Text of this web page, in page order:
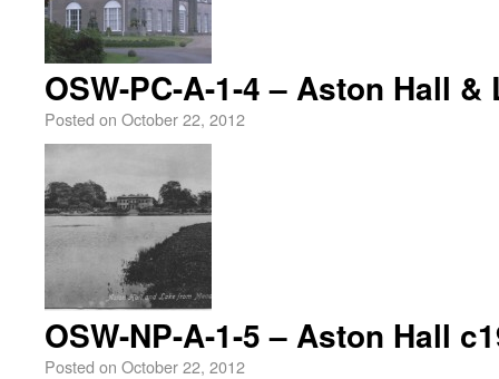
OSW-PC-A-1-4 – Aston Hall &
Posted on October 22, 2012
OSW-NP-A-1-5 – Aston Hall
Posted on October 22, 2012